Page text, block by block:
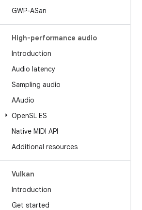
GWP-ASan
High-performance audio
Introduction
Audio latency
Sampling audio
AAudio
OpenSL ES
Native MIDI API
Additional resources
Vulkan
Introduction
Get started